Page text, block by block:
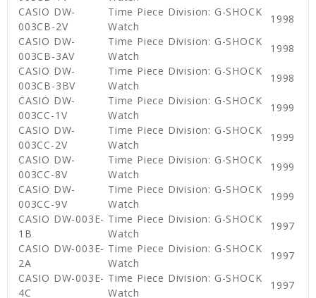
CASIO DW-
003CB-2V
Time Piece Division: G-SHOCK
Watch
1998
CASIO DW-
003CB-3AV
Time Piece Division: G-SHOCK
Watch
1998
CASIO DW-
003CB-3BV
Time Piece Division: G-SHOCK
Watch
1998
CASIO DW-
003CC-1V
Time Piece Division: G-SHOCK
Watch
1999
CASIO DW-
003CC-2V
Time Piece Division: G-SHOCK
Watch
1999
CASIO DW-
003CC-8V
Time Piece Division: G-SHOCK
Watch
1999
CASIO DW-
003CC-9V
Time Piece Division: G-SHOCK
Watch
1999
CASIO DW-003E-
1B
Time Piece Division: G-SHOCK
Watch
1997
CASIO DW-003E-
2A
Time Piece Division: G-SHOCK
Watch
1997
CASIO DW-003E-
4C
Time Piece Division: G-SHOCK
Watch
1997